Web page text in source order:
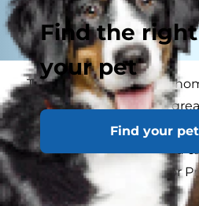
Find the
your pet
Find your
Treating your cat with a
made yourself can be a
with your cat and show
are a few recipes that you
using our Science Plan or
foods.